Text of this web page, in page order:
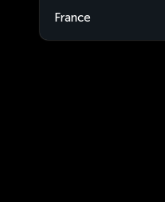
France